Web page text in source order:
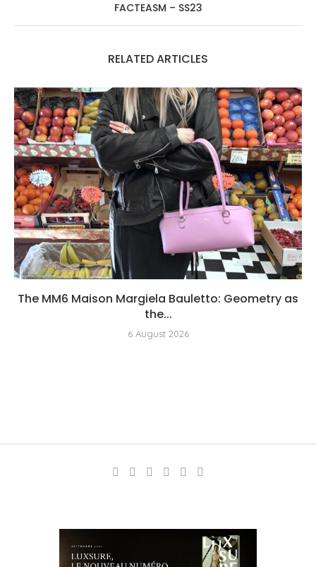
FACTEASM – SS23
RELATED ARTICLES
The MM6 Maison Margiela Bauletto: Geometry as
the...
6 August 2026